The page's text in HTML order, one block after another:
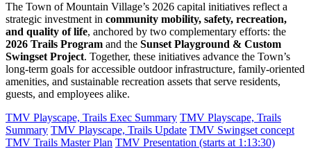
The Town of Mountain Village’s 2026 capital initiatives reflect a
strategic investment in community mobility, safety, recreation,
and quality of life, anchored by two complementary efforts: the
2026 Trails Program and the Sunset Playground & Custom
Swingset Project. Together, these initiatives advance the Town’s
long‑term goals for accessible outdoor infrastructure, family‑oriented
amenities, and sustainable recreation assets that serve residents,
guests, and employees alike.
TMV Playscape, Trails Exec Summary TMV Playscape, Trails
Summary TMV Playscape, Trails Update TMV Swingset concept
TMV Trails Master Plan TMV Presentation (starts at 1:13:30)